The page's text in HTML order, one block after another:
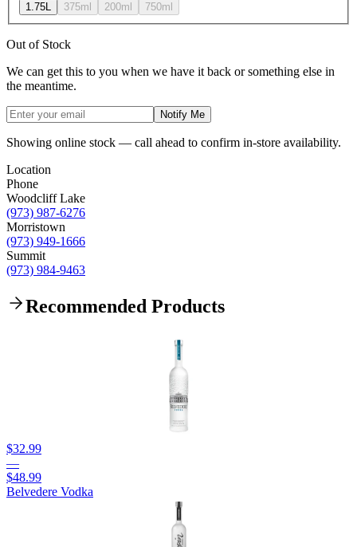
1.75L 375ml 200ml 750ml
Out of Stock
We can get this to you when we have it back or something else in
the meantime.
Notify Me
Showing online stock — call ahead to confirm in-store availability.
Location
Phone
Woodcliff Lake
(973) 987-6276
Morristown
(973) 949-1666
Summit
(973) 984-9463
Recommended Products
$32.99
—
$48.99
Belvedere Vodka